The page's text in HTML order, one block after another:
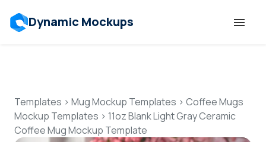
Dynamic Mockups
Features
Resources
Templates > Mug Mockup Templates > Coffee Mugs
Mockup Templates > 11oz Blank Light Gray Ceramic
Coffee Mug Mockup Template